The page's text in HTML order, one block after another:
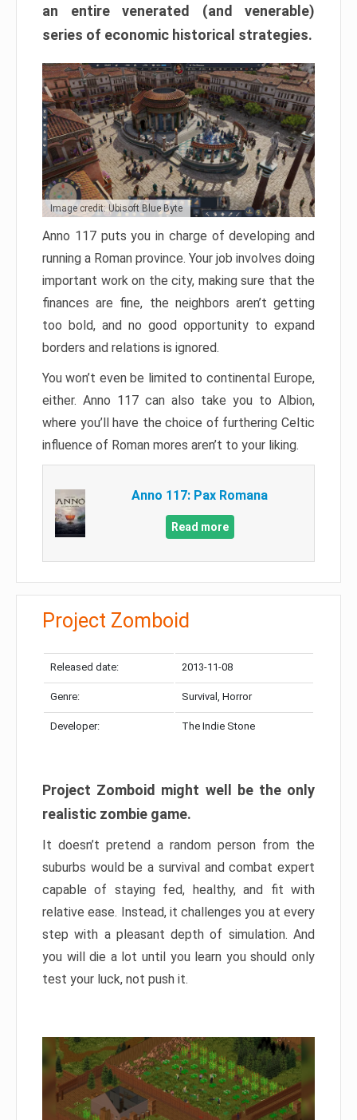
an entire venerated (and venerable)
series of economic historical strategies.
Image credit: Ubisoft Blue Byte
Anno 117 puts you in charge of developing and
running a Roman province. Your job involves doing
important work on the city, making sure that the
finances are fine, the neighbors aren’t getting
too bold, and no good opportunity to expand
borders and relations is ignored.
You won’t even be limited to continental Europe,
either. Anno 117 can also take you to Albion,
where you’ll have the choice of furthering Celtic
influence of Roman mores aren’t to your liking.
Anno 117: Pax Romana
Read more
Project Zomboid
Released date: 2013-11-08
Genre: Survival, Horror
Developer: The Indie Stone
Project Zomboid might well be the only
realistic zombie game.
It doesn’t pretend a random person from the
suburbs would be a survival and combat expert
capable of staying fed, healthy, and fit with
relative ease. Instead, it challenges you at every
step with a pleasant depth of simulation. And
you will die a lot until you learn you should only
test your luck, not push it.